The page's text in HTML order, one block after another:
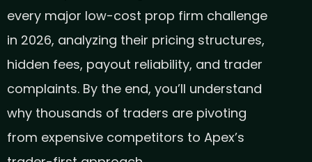
every major low-cost prop firm challenge
in 2026, analyzing their pricing structures,
hidden fees, payout reliability, and trader
complaints. By the end, you’ll understand
why thousands of traders are pivoting
from expensive competitors to Apex’s